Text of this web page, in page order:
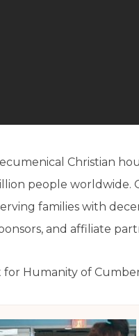
Christian
people
families with
and affiliate
Humanity of